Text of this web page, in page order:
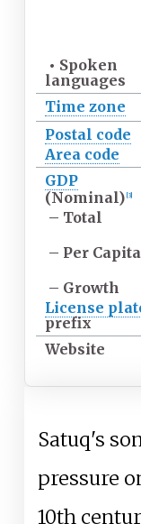
• Spoken
languages
Time zone
Postal code
Area code
GDP
(Nominal) 3]
– Total
– Per Capita
– Growth
License
prefix
Website
Satuq's
pressure
10th